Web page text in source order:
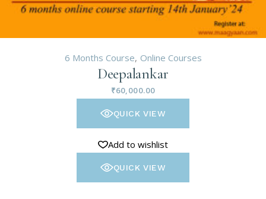
6 Months Course Online Courses
Deepalankar
₹60,000.00
QUICK VIEW
Add to wishlist
QUICK VIEW